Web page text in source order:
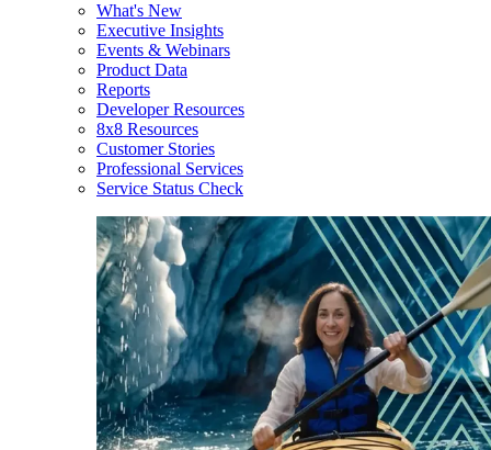
What's New
Executive Insights
Events & Webinars
Product Data
Reports
Developer Resources
8x8 Resources
Customer Stories
Professional Services
Service Status Check